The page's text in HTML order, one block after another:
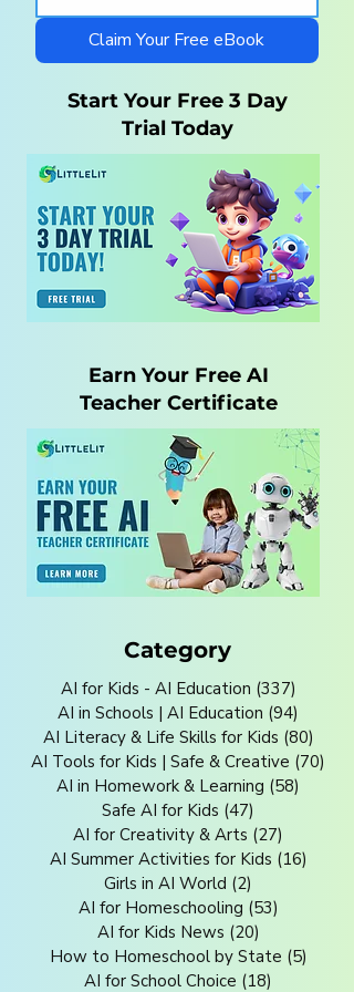
What Parents Need
Claim Your Free eBook
Start Your Free 3 Day
Trial Today
Earn Your Free AI
Teacher Certificate
Category
AI for Kids - AI Education (337)
AI in Schools | AI Education (94)
AI Literacy & Life Skills for Kids (80)
AI Tools for Kids | Safe & Creative (70)
AI in Homework & Learning (58)
Safe AI for Kids (47)
AI for Creativity & Arts (27)
AI Summer Activities for Kids (16)
Girls in AI World (2)
AI for Homeschooling (53)
AI for Kids News (20)
How to Homeschool by State (5)
AI for School Choice (18)